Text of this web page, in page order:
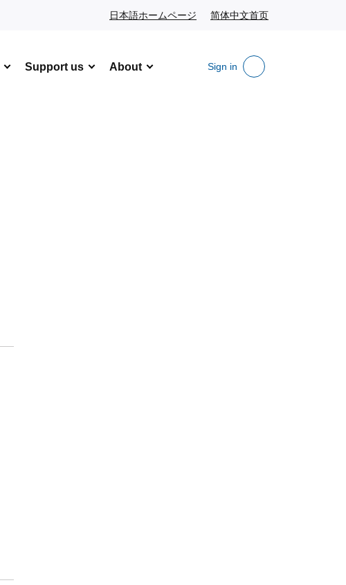
日本語ホームページ Japanese website
简体中文首页
Support us About Sign in